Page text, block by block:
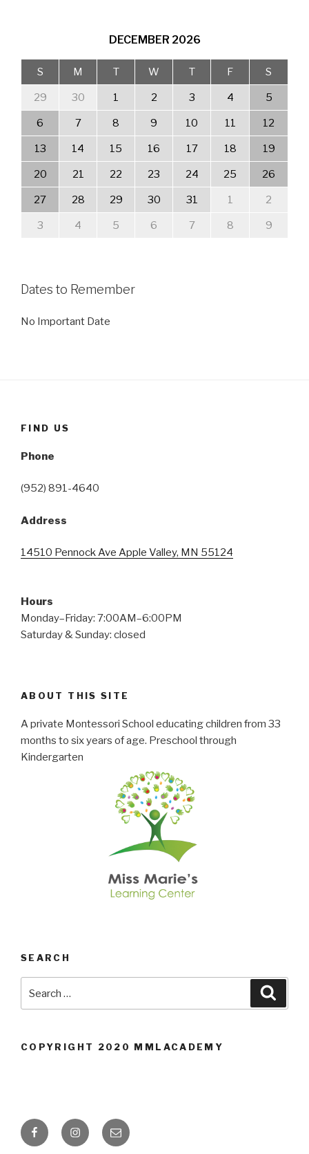
DECEMBER 2026
S M T W T F S
29 30 1 2 3 4 5
6 7 8 9 10 11 12
13 14 15 16 17 18 19
20 21 22 23 24 25 26
27 28 29 30 31 1 2
3 4 5 6 7 8 9
Dates to Remember
No Important Date
FIND US
Phone
(952) 891-4640
Address
14510 Pennock Ave Apple Valley, MN 55124
Hours
Monday–Friday: 7:00AM–6:00PM
Saturday & Sunday: closed
ABOUT THIS SITE
A private Montessori School educating children from 33
months to six years of age. Preschool through
Kindergarten
SEARCH
COPYRIGHT 2020 MMLACADEMY
FacebookInstagramEmail